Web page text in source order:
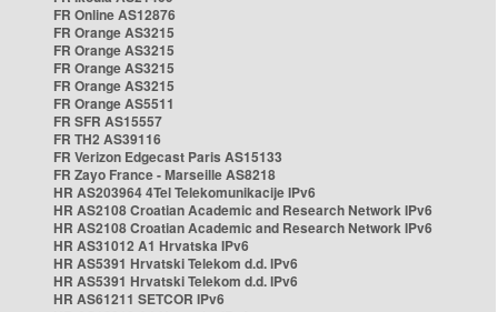
FR Online AS12876
FR Orange AS3215
FR Orange AS3215
FR Orange AS3215
FR Orange AS3215
FR Orange AS5511
FR SFR AS15557
FR TH2 AS39116
FR Verizon Edgecast Paris AS15133
FR Zayo France - Marseille AS8218
HR AS203964 4Tel Telekomunikacije IPv6
HR AS2108 Croatian Academic and Research Network IPv6
HR AS2108 Croatian Academic and Research Network IPv6
HR AS31012 A1 Hrvatska IPv6
HR AS5391 Hrvatski Telekom d.d. IPv6
HR AS5391 Hrvatski Telekom d.d. IPv6
HR AS61211 SETCOR IPv6